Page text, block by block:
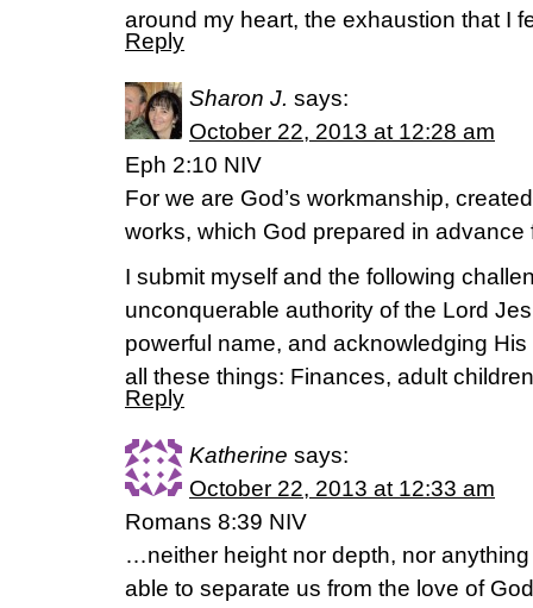
around my heart, the exhaustion that I
Reply
Sharon J. says:
October 22, 2013 at 12:28 am
Eph 2:10 NIV
For we are God’s workmanship,
works, which God prepared in advance
I submit myself and the following
unconquerable authority of the Lord
powerful name, and acknowledging
all these things: Finances, adult
Reply
Katherine says:
October 22, 2013 at 12:33 am
Romans 8:39 NIV
…neither height nor depth, nor
able to separate us from the love of